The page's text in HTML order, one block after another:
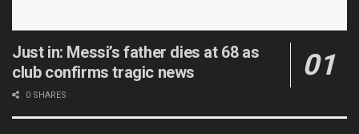
Just in: Messi’s father dies at 68 as
club confirms tragic news
0 SHARES